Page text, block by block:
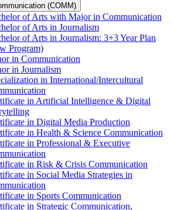
(COMM)
of Arts with Major in Communication
of Arts in Journalism
of Arts in Journalism: 3+3 Year Plan
Program)
in Communication
in Journalism
in International/​Intercultural
in Artificial Intelligence &​ Digital
in Digital Media Production
in Health &​ Science Communication
in Professional &​ Executive
in Risk &​ Crisis Communication
in Social Media Strategies in
in Sports Communication
in Strategic Communication,